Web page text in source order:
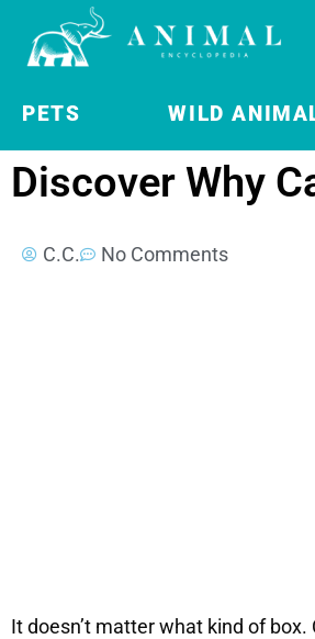
PETS WILD
Discover Why
C.C. No Comments
It doesn’t matter what kind of